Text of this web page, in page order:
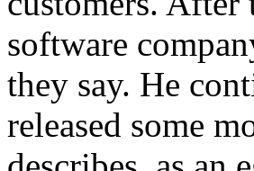
software
they say. He
released some